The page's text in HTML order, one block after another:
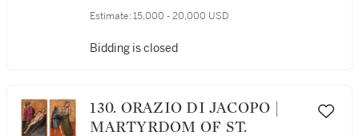
ST. STEPHEN
Estimate: 15,000 - 20,000 USD
Bidding is closed
130. ORAZIO DI JACOPO |
MARTYRDOM OF ST.